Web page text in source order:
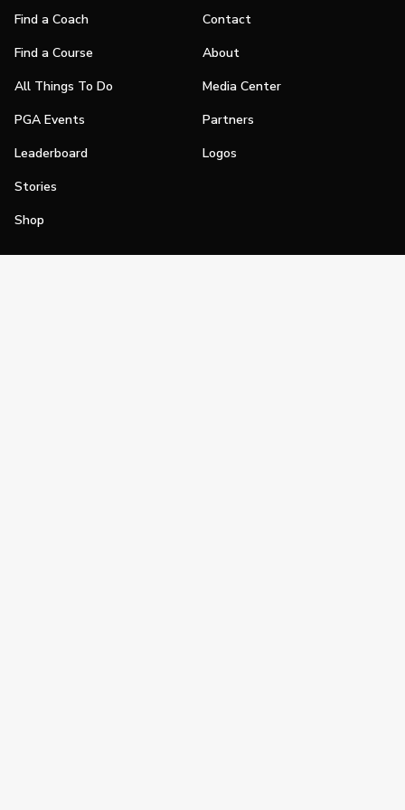
Find a Coach
Find a Course
All Things To Do
PGA Events
Leaderboard
Stories
Shop
Contact
About
Media Center
Partners
Logos